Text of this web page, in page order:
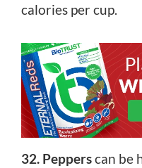
calories per cup.
32. Pepperscan be